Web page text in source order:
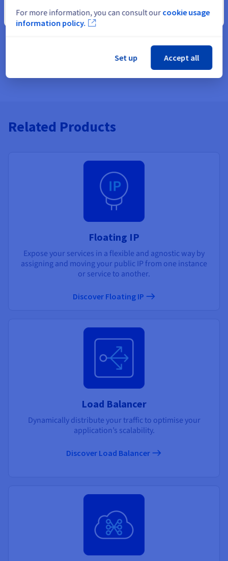
inbound traffic across several instances. Since the Load
Balancer does not have a public IP, it is completely private and
security and enables SSL encryption, and can be seamlessly
updated through the Gateway-hosted floating IP.
Related Products
Floating IP
Expose your services in a flexible and agnostic way by
assigning and moving your public IP from one instance
or service to another.
Discover Floating IP
Load Balancer
Dynamically distribute your traffic to optimise your
application’s scalability.
Discover Load Balancer
Close
For more information, you can consult our cookie usage
information policy.
Set up Accept all